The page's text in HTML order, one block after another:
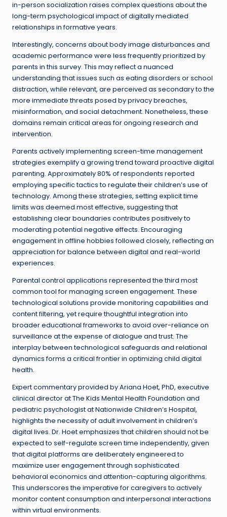
in-person socialization raises complex questions about the
long-term psychological impact of digitally mediated
relationships in formative years.
Interestingly, concerns about body image disturbances and
academic performance were less frequently prioritized by
parents in this survey. This may reflect a nuanced
understanding that issues such as eating disorders or school
distraction, while relevant, are perceived as secondary to the
more immediate threats posed by privacy breaches,
misinformation, and social detachment. Nonetheless, these
domains remain critical areas for ongoing research and
intervention.
Parents actively implementing screen-time management
strategies exemplify a growing trend toward proactive digital
parenting. Approximately 80% of respondents reported
employing specific tactics to regulate their children’s use of
technology. Among these strategies, setting explicit time
limits was deemed most effective, suggesting that
establishing clear boundaries contributes positively to
moderating potential negative effects. Encouraging
engagement in offline hobbies followed closely, reflecting an
appreciation for balance between digital and real-world
experiences.
Parental control applications represented the third most
common tool for managing screen engagement. These
technological solutions provide monitoring capabilities and
content filtering, yet require thoughtful integration into
broader educational frameworks to avoid over-reliance on
surveillance at the expense of dialogue and trust. The
interplay between technological safeguards and relational
dynamics forms a critical frontier in optimizing child digital
health.
Expert commentary provided by Ariana Hoet, PhD, executive
clinical director at The Kids Mental Health Foundation and
pediatric psychologist at Nationwide Children’s Hospital,
highlights the necessity of adult involvement in children’s
digital lives. Dr. Hoet emphasizes that children should not be
expected to self-regulate screen time independently, given
that digital platforms are deliberately engineered to
maximize user engagement through sophisticated
behavioral economics and attention-capturing algorithms.
This underscores the imperative for caregivers to actively
monitor content consumption and interpersonal interactions
within virtual environments.